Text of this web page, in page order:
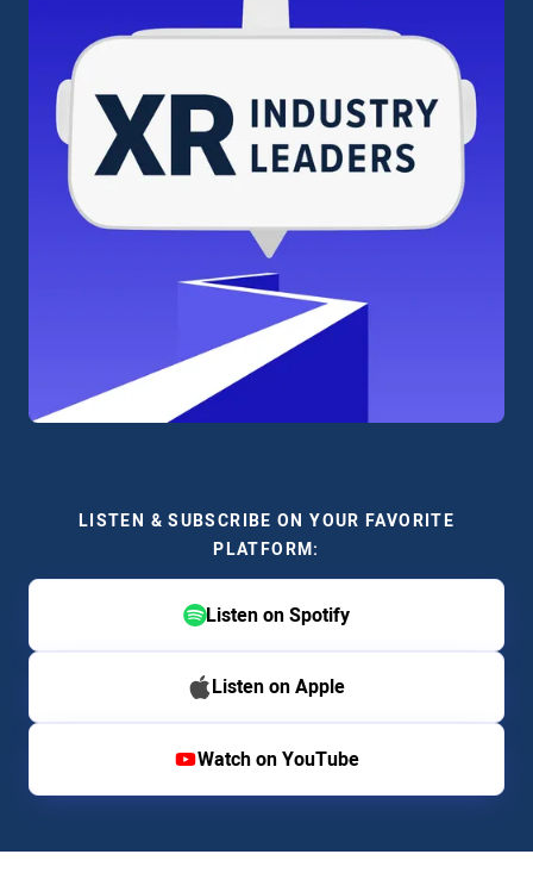
LISTEN & SUBSCRIBE ON YOUR FAVORITE
PLATFORM:
Listen on Spotify
Listen on Apple
Watch on YouTube